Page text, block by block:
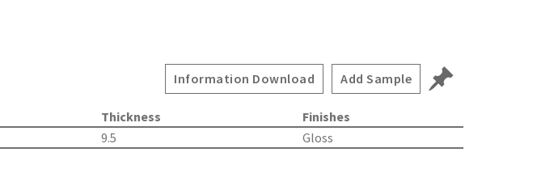
Information Download Add Sample
Thickness
Finishes
9.5 Gloss